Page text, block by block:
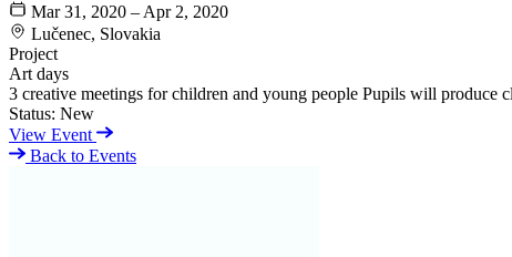
Mar 31, 2020 – Apr 2, 2020
Lučenec, Slovakia
Project
Art days
3 creative meetings for children and young people Pupils will produce
Status: New
View Event
Back to Events